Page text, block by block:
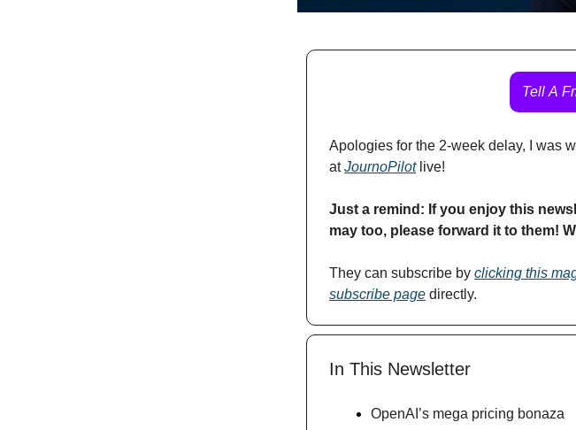
Tell A
Apologies for the 2-week delay, I was
atJournoPilotlive!
Just a remind: If you enjoy this
may too, please forward it to them!
They can subscribe by clicking this
subscribe page directly.
In This Newsletter
OpenAI’s mega pricing bonaza